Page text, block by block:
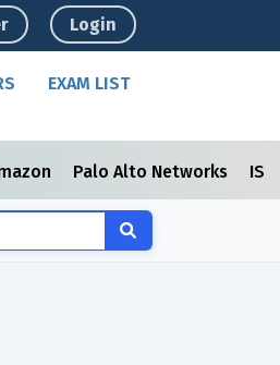
Login
EXAM LIST
Palo Alto Networks